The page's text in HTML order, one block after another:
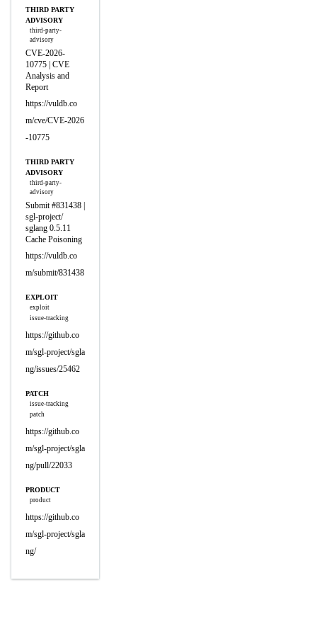
THIRD PARTY
ADVISORY
third-party-
advisory
CVE-2026-
10775 | CVE
Analysis and
Report
https://vuldb.co
m/cve/CVE-2026
-10775
THIRD PARTY
ADVISORY
third-party-
advisory
Submit #831438 |
sgl-project/
sglang 0.5.11
Cache Poisoning
https://vuldb.co
m/submit/831438
EXPLOIT
exploit
issue-tracking
https://github.co
m/sgl-project/sgla
ng/issues/25462
PATCH
issue-tracking
patch
https://github.co
m/sgl-project/sgla
ng/pull/22033
PRODUCT
product
https://github.co
m/sgl-project/sgla
ng/